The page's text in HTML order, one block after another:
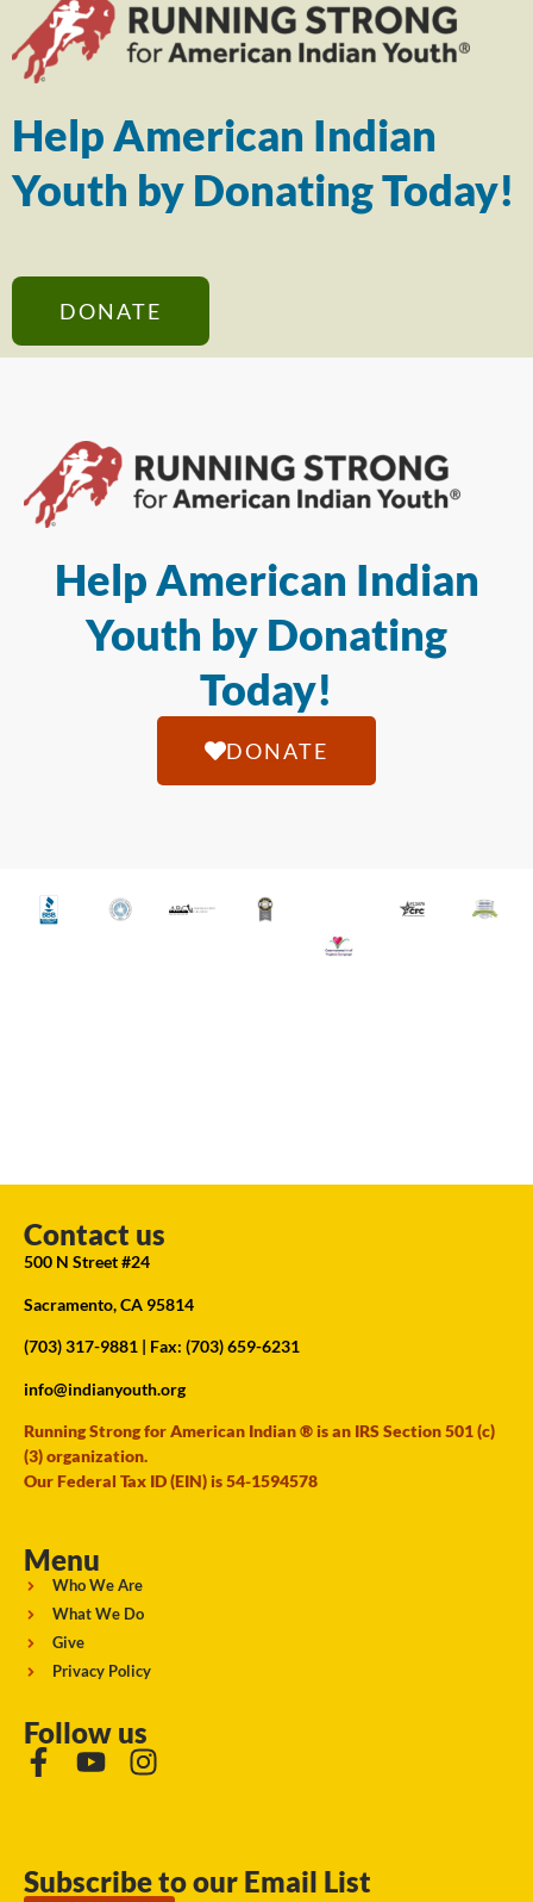
Help American Indian
Youth by Donating Today!
DONATE
Help American Indian
Youth by Donating
Today!
DONATE
Contact us
500 N Street #24
Sacramento, CA 95814
(703) 317-9881 | Fax: (703) 659-6231
info@indianyouth.org
Running Strong for American Indian ® is an IRS Section 501 (c)
(3) organization.
Our Federal Tax ID (EIN) is 54-1594578
Menu
Who We Are
What We Do
Give
Privacy Policy
Follow us
Subscribe to our Email List